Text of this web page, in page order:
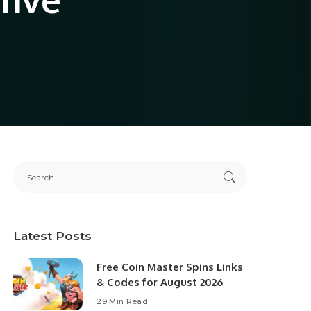
Latest Posts
Free Coin Master Spins Links
& Codes for August 2026
29 Min Read